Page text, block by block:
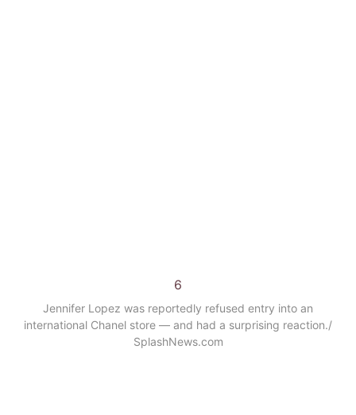
6
Jennifer Lopez was reportedly refused entry into an
international Chanel store — and had a surprising reaction./
SplashNews.com